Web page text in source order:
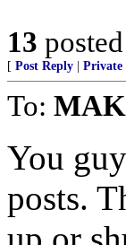
13
[ Post Reply Private
To:
You
posts.